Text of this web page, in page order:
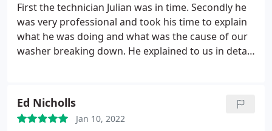
Look for another appliance repair place. Don't
waste your time or money with Sobella's.
First the technician Julian was in time. Secondly he
was very professional and took his time to explain
what he was doing and what was the cause of our
washer breaking down. He explained to us in detail
without asking Julian he not only repaired our
washer he connected our dryer as well!
Ed Nicholls
Jan 10, 2022